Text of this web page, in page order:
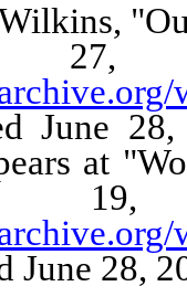
27,
June
at
June 28,